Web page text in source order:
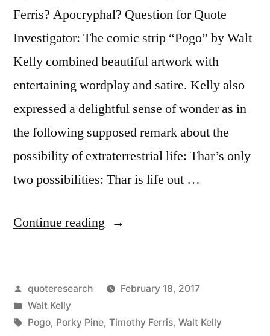
Ferris? Apocryphal? Question for Quote
Investigator: The comic strip “Pogo” by Walt
Kelly combined beautiful artwork with
entertaining wordplay and satire. Kelly also
expressed a delightful sense of wonder as in
the following supposed remark about the
possibility of extraterrestrial life: Thar’s only
two possibilities: Thar is life out …
Continue reading “Quote
Comic
on
Posted
by
quoteresearch
February 18, 2017
Posted
in
Walt Kelly
Tags:
Pogo, Porky Pine, Timothy Ferris, Walt Kelly